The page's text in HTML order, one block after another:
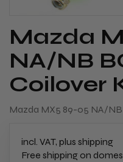
Mazda
NA/NB
Coilover
Mazda MX5 89-05 NA/
incl. VAT, plus shipping
Free shipping on